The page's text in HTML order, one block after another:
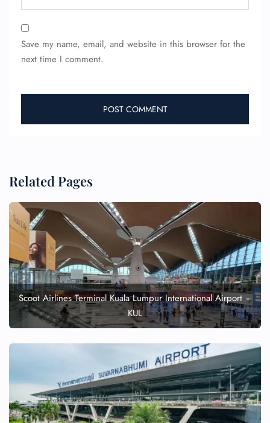
Save my name, email, and website in this browser for the
next time I comment.
Related Pages
Scoot Airlines Terminal Kuala Lumpur International Airport –
KUL
Minor Assistance